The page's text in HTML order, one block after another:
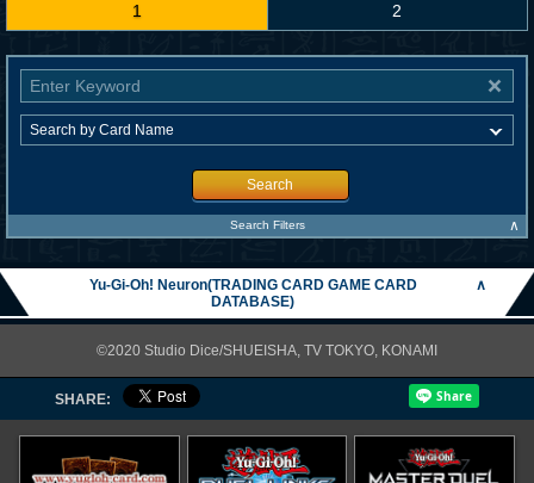
1 2
Search
Search Filters ∧
Yu-Gi-Oh! Neuron(TRADING CARD GAME CARD
DATABASE)
∧
©2020 Studio Dice/SHUEISHA, TV TOKYO, KONAMI
SHARE: